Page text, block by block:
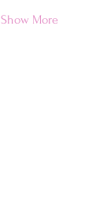
Show More